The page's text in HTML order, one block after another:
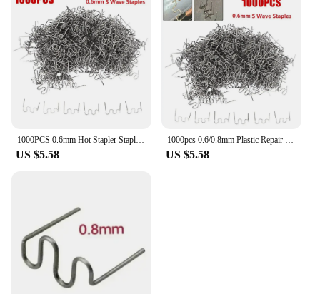
1000PCS 0.6mm Hot Stapler Staples For Plastic Welder Plastic Repair Standard Pre Cut Wave Staples Welding Bumper Car Bumper Repa
US $5.58
1000pcs 0.6/0.8mm Plastic Repair Machine Welding Hot Staplers Cut Waves Staple Big Waves Sheet Metal Repair Tools Car Repaired
US $5.58